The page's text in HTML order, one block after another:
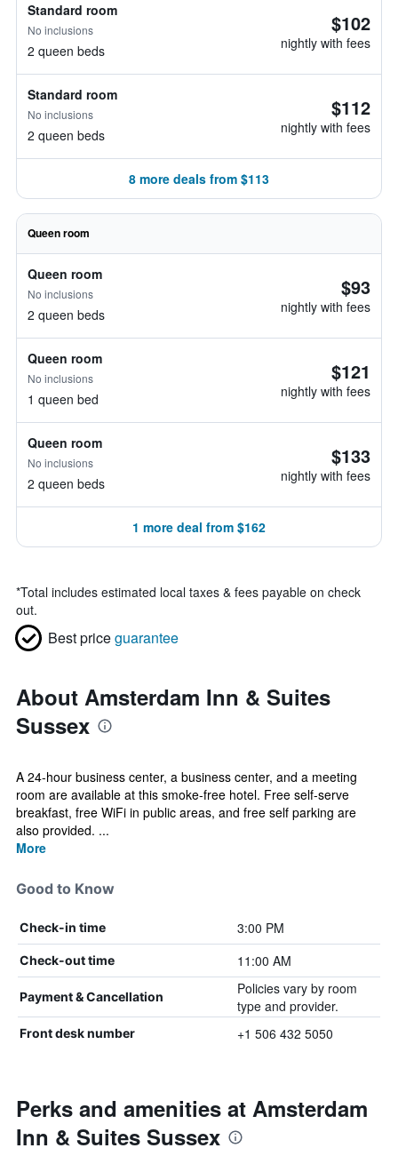
Standard room
No inclusions
2 queen beds
$102
nightly with fees
Standard room
No inclusions
2 queen beds
$112
nightly with fees
8 more deals from $113
Queen room
Queen room
No inclusions
2 queen beds
$93
nightly with fees
Queen room
No inclusions
1 queen bed
$121
nightly with fees
Queen room
No inclusions
2 queen beds
$133
nightly with fees
1 more deal from $162
*Total includes estimated local taxes & fees payable on check
out.
Best priceguarantee
About Amsterdam Inn & Suites
Sussex
A 24-hour business center, a business center, and a meeting
room are available at this smoke-free hotel. Free self-serve
breakfast, free WiFi in public areas, and free self parking are
also provided. ...
More
Good to Know
Check-in time 3:00 PM
Check-out time 11:00 AM
Payment & Cancellation
Policies vary by room
type and provider.
Front desk number +1 506 432 5050
Perks and amenities at Amsterdam
Inn & Suites Sussex